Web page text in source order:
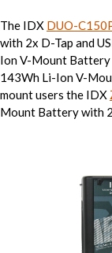
The IDX DUO-
with 2x D-Tap and
Ion V-Mount Battery
143Wh Li-Ion V-
mount users the IDX
Mount Battery with